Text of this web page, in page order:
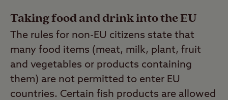
Taking food and drink into the EU
The rules for non-EU citizens state that
many food items (meat, milk, plant, fruit
and vegetables or products containing
them) are not permitted to enter EU
countries. Certain fish products are allowed